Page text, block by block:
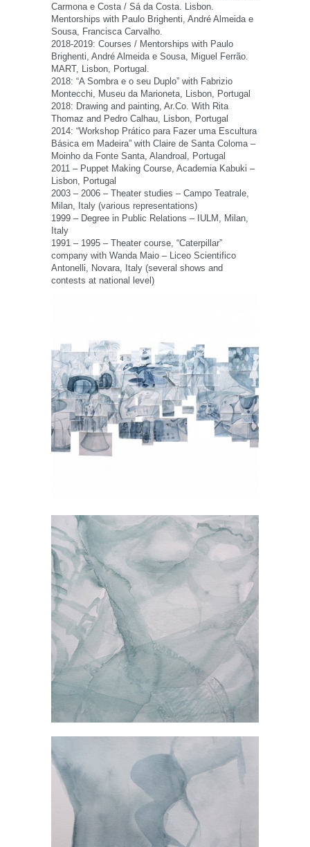
Carmona e Costa / Sá da Costa. Lisbon.
Mentorships with Paulo Brighenti, André Almeida e
Sousa, Francisca Carvalho.
2018-2019: Courses / Mentorships with Paulo
Brighenti, André Almeida e Sousa, Miguel Ferrão.
MART, Lisbon, Portugal.
2018: “A Sombra e o seu Duplo” with Fabrizio
Montecchi, Museu da Marioneta, Lisbon, Portugal
2018: Drawing and painting, Ar.Co. With Rita
Thomaz and Pedro Calhau, Lisbon, Portugal
2014: “Workshop Prático para Fazer uma Escultura
Básica em Madeira” with Claire de Santa Coloma –
Moinho da Fonte Santa, Alandroal, Portugal
2011 – Puppet Making Course, Academia Kabuki –
Lisbon, Portugal
2003 – 2006 – Theater studies – Campo Teatrale,
Milan, Italy (various representations)
1999 – Degree in Public Relations – IULM, Milan,
Italy
1991 – 1995 – Theater course, “Caterpillar”
company with Wanda Maio – Liceo Scientifico
Antonelli, Novara, Italy (several shows and
contests at national level)